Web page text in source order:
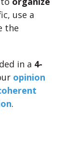
use a
the
in a 4-
opinion
.